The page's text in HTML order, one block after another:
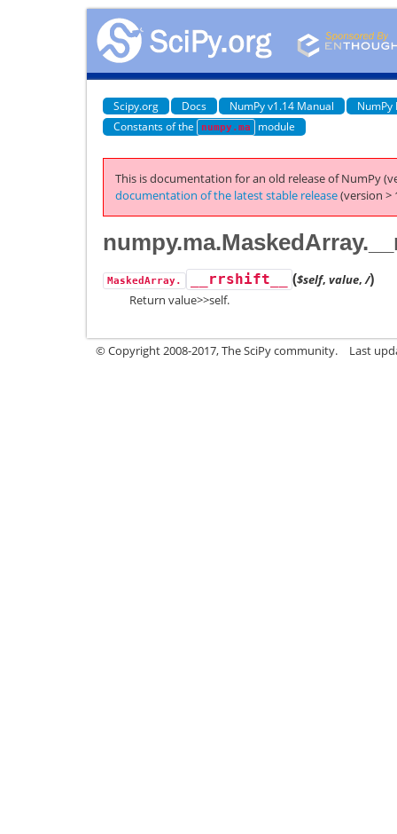
Scipy.org Docs NumPy v1.14 Manual
NumPy
Constants of the
numpy.ma module
This is documentation for an old release of NumPy
documentation of the latest stable release(version >
MaskedArray. __rrshift__ ($self, value, /)
Return value>>self.
© Copyright 2008-2017, The SciPy community. Last